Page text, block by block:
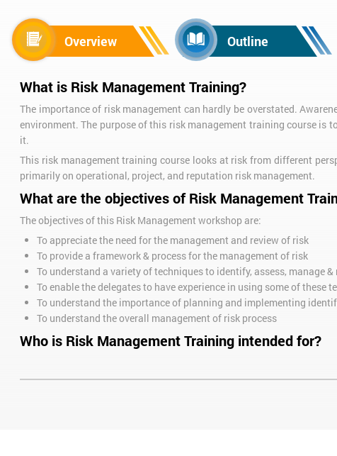
Overview Outline
What is Risk Management Training?
The importance of risk management can hardly be overstated.
environment. The purpose of this risk management training course is
it.
This risk management training course looks at risk from different
primarily on operational, project, and reputation risk management.
What are the objectives of Risk Management
The objectives of this Risk Management workshop are:
To appreciate the need for the management and review of risk
To provide a framework & process for the management of risk
To understand a variety of techniques to identify, assess, manage
To enable the delegates to have experience in using some of these
To understand the importance of planning and implementing
To understand the overall management of risk process
Who is Risk Management Training intended for?
This training course is ideal for managers and business owners
along the way.